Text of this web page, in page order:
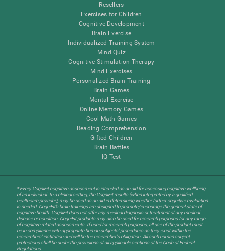
Resellers
Exercises for Children
Cognitive Development
Brain Exercise
Individualized Training System
Mind Quiz
Cognitive Stimulation Therapy
Mind Exercises
Personalized Brain Training
Brain Games
Mental Exercise
Online Memory Games
Cool Math Games
Reading Comprehension
Gifted Children
Brain Battles
IQ Test
* Every CogniFit cognitive assessment is intended as an aid for assessing cognitive wellbeing
of an individual. In a clinical setting, the CogniFit results (when interpreted by a qualified
healthcare provider), may be used as an aid in determining whether further cognitive evaluation
is needed. CogniFit’s brain trainings are designed to promote/encourage the general state of
cognitive health. CogniFit does not offer any medical diagnosis or treatment of any medical
disease or condition. CogniFit products may also be used for research purposes for any range
of cognitive related assessments. If used for research purposes, all use of the product must
be in compliance with appropriate human subjects' procedures as they exist within the
researchers' institution and will be the researcher's obligation. All such human subject
protections shall be under the provisions of all applicable sections of the Code of Federal
Regulations.